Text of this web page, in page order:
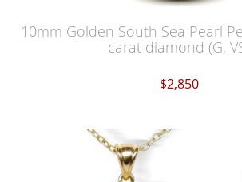
10mm Golden South Sea Pearl
carat diamond (G,
$2,850